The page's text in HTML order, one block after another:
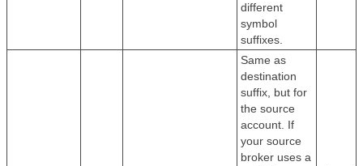
different
symbol
suffixes.
Same as
destination
suffix, but for
the source
account. If
your source
broker uses a